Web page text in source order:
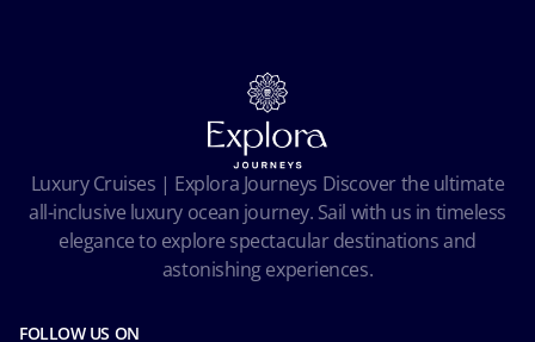
Facial Recognition Privacy Notice
Terms of use
Ocean Cay MSC Marine Reserve
Pre-Contractual Information
Important travel advice
Accessibility and Medical
Conditions of Carriage
Luxury Cruises | Explora Journeys Discover the ultimate
all-inclusive luxury ocean journey. Sail with us in timeless
elegance to explore spectacular destinations and
astonishing experiences.
FOLLOW US ON